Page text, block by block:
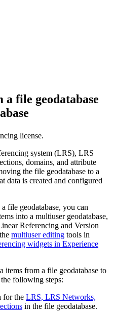
file geodatabase
license.
system (LRS), LRS
domains, and attribute
the file geodatabase to a
data is created and configured
file geodatabase, you can
into a multiuser geodatabase,
Referencing and Version
multiuser editing tools in
widgets in Experience
items from a file geodatabase to
following steps:
for the LRS, LRS Networks,
in the file geodatabase.